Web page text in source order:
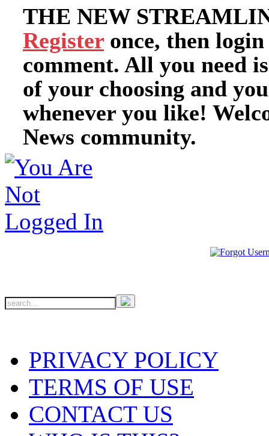
THE NEW
Register once, then
comment. All you need
of your choosing and
whenever you like!
News community.
PRIVACY POLICY
TERMS OF USE
CONTACT US